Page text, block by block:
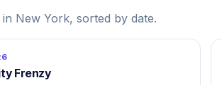
in New York, sorted by date.
Frenzy